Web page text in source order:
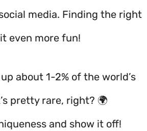
media. Finding the right
even more fun!
about 1-2% of the world’s
pretty rare, right? 🌍
and show it off!